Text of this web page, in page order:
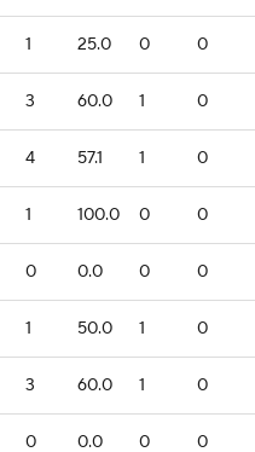
1 25.0 0 0
3 60.0 1 0
4 57.1 1 0
1 100.0 0 0
0 0.0 0 0
1 50.0 1 0
3 60.0 1 0
0 0.0 0 0